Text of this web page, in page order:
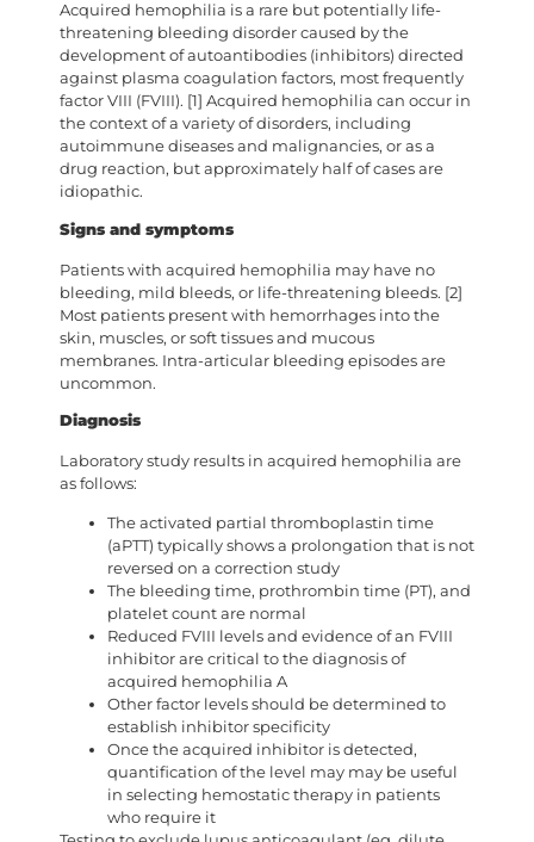
Acquired hemophilia is a rare but potentially life-
threatening bleeding disorder caused by the
development of autoantibodies (inhibitors) directed
against plasma coagulation factors, most frequently
factor VIII (FVIII). [1] Acquired hemophilia can occur in
the context of a variety of disorders, including
autoimmune diseases and malignancies, or as a
drug reaction, but approximately half of cases are
idiopathic.
Signs and symptoms
Patients with acquired hemophilia may have no
bleeding, mild bleeds, or life-threatening bleeds. [2]
Most patients present with hemorrhages into the
skin, muscles, or soft tissues and mucous
membranes. Intra-articular bleeding episodes are
uncommon.
Diagnosis
Laboratory study results in acquired hemophilia are
as follows:
The activated partial thromboplastin time
(aPTT) typically shows a prolongation that is not
reversed on a correction study
The bleeding time, prothrombin time (PT), and
platelet count are normal
Reduced FVIII levels and evidence of an FVIII
inhibitor are critical to the diagnosis of
acquired hemophilia A
Other factor levels should be determined to
establish inhibitor specificity
Once the acquired inhibitor is detected,
quantification of the level may may be useful
in selecting hemostatic therapy in patients
who require it